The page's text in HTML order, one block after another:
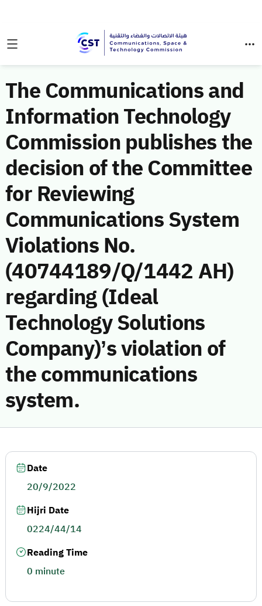
The Communications and
Information Technology
Commission publishes the
decision of the Committee
for Reviewing
Communications System
Violations No.
(40744189/Q/1442 AH)
regarding (Ideal
Technology Solutions
Company)’s violation of
the communications
system.
Date
20/9/2022
Hijri Date
0224/44/14
Reading Time
0 minute